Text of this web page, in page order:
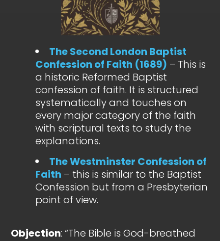
The Second London Baptist
Confession of Faith (1689) – This is
a historic Reformed Baptist
confession of faith. It is structured
systematically and touches on
every major category of the faith
with scriptural texts to study the
explanations.
The Westminster Confession of
Faith – this is similar to the Baptist
Confession but from a Presbyterian
point of view.
Objection: “The Bible is God-breathed